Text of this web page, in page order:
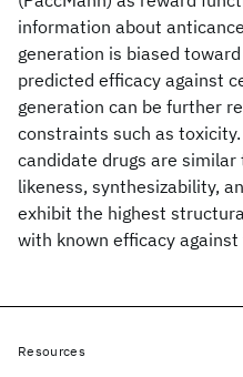
information about
generation is biased
predicted efficacy against
generation can be further
constraints such as
candidate drugs are similar
likeness, synthesizability,
exhibit the highest
with known efficacy
Resources